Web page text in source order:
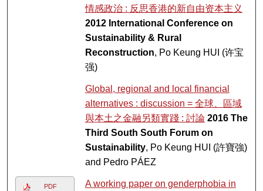
情感政治 : 反思香港的新自由资本主义
2012 International Conference on
Sustainability & Rural
Reconstruction, Po Keung HUI (许宝
强)
Global, regional and local financial
alternatives : discussion = 全球、區域
與本土之金融另類實踐 : 討論 2016 The
Third South South Forum on
Sustainability, Po Keung HUI (許寶強)
and Pedro PÁEZ
PDF
A working paper on genderphobia in